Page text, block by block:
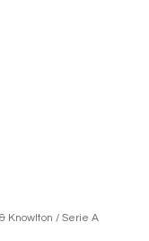
Knowlton / Serie A